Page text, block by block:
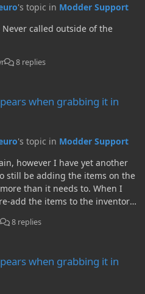
's topic in Modder Support
called outside of the
8 replies
when grabbing it in
's topic in Modder Support
however I have yet another
still be adding the items on the
than it needs to. When I
add the items to the inventory.
2 left. Now: Slot 1:
8 replies
when grabbing it in